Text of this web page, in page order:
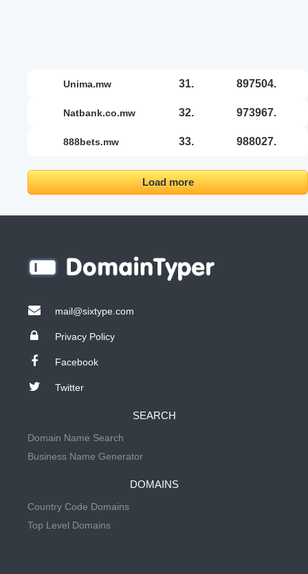
unima.mw 31. 897504.
natbank.co.mw 32. 973967.
888bets.mw 33. 988027.
Load more
mail@sixtype.com
Privacy Policy
Facebook
Twitter
SEARCH
Domain Name Search
Business Name Generator
DOMAINS
Country Code Domains
Top Level Domains